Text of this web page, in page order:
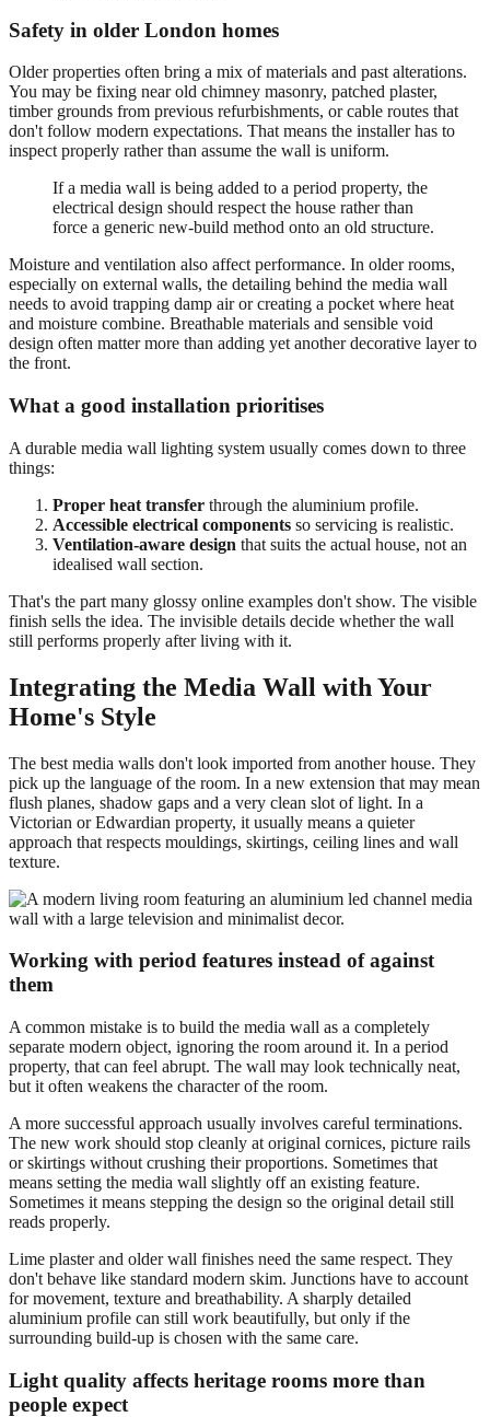
Safety in older London homes
Older properties often bring a mix of materials and past alterations.
You may be fixing near old chimney masonry, patched plaster,
timber grounds from previous refurbishments, or cable routes that
don't follow modern expectations. That means the installer has to
inspect properly rather than assume the wall is uniform.
If a media wall is being added to a period property, the
electrical design should respect the house rather than
force a generic new-build method onto an old structure.
Moisture and ventilation also affect performance. In older rooms,
especially on external walls, the detailing behind the media wall
needs to avoid trapping damp air or creating a pocket where heat
and moisture combine. Breathable materials and sensible void
design often matter more than adding yet another decorative layer to
the front.
What a good installation prioritises
A durable media wall lighting system usually comes down to three
things:
Proper heat transfer through the aluminium profile.
Accessible electrical components so servicing is realistic.
Ventilation-aware design that suits the actual house, not an
idealised wall section.
That's the part many glossy online examples don't show. The visible
finish sells the idea. The invisible details decide whether the wall
still performs properly after living with it.
Integrating the Media Wall with Your
Home's Style
The best media walls don't look imported from another house. They
pick up the language of the room. In a new extension that may mean
flush planes, shadow gaps and a very clean slot of light. In a
Victorian or Edwardian property, it usually means a quieter
approach that respects mouldings, skirtings, ceiling lines and wall
texture.
Working with period features instead of against
them
A common mistake is to build the media wall as a completely
separate modern object, ignoring the room around it. In a period
property, that can feel abrupt. The wall may look technically neat,
but it often weakens the character of the room.
A more successful approach usually involves careful terminations.
The new work should stop cleanly at original cornices, picture rails
or skirtings without crushing their proportions. Sometimes that
means setting the media wall slightly off an existing feature.
Sometimes it means stepping the design so the original detail still
reads properly.
Lime plaster and older wall finishes need the same respect. They
don't behave like standard modern skim. Junctions have to account
for movement, texture and breathability. A sharply detailed
aluminium profile can still work beautifully, but only if the
surrounding build-up is chosen with the same care.
Light quality affects heritage rooms more than
people expect